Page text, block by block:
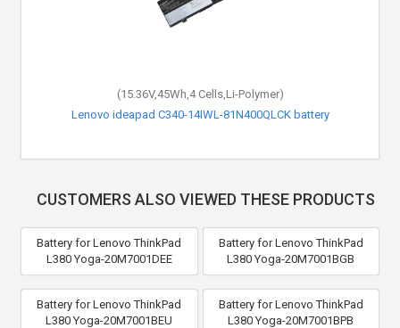
(15.36V,45Wh,4 Cells,Li-Polymer)
Lenovo ideapad C340-14IWL-81N400QLCK battery
CUSTOMERS ALSO VIEWED THESE PRODUCTS
Battery for Lenovo ThinkPad
L380 Yoga-20M7001DEE
Battery for Lenovo ThinkPad
L380 Yoga-20M7001BGB
Battery for Lenovo ThinkPad
L380 Yoga-20M7001BEU
Battery for Lenovo ThinkPad
L380 Yoga-20M7001BPB